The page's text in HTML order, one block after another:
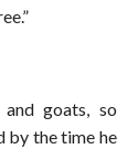
and goats, so
by the time he